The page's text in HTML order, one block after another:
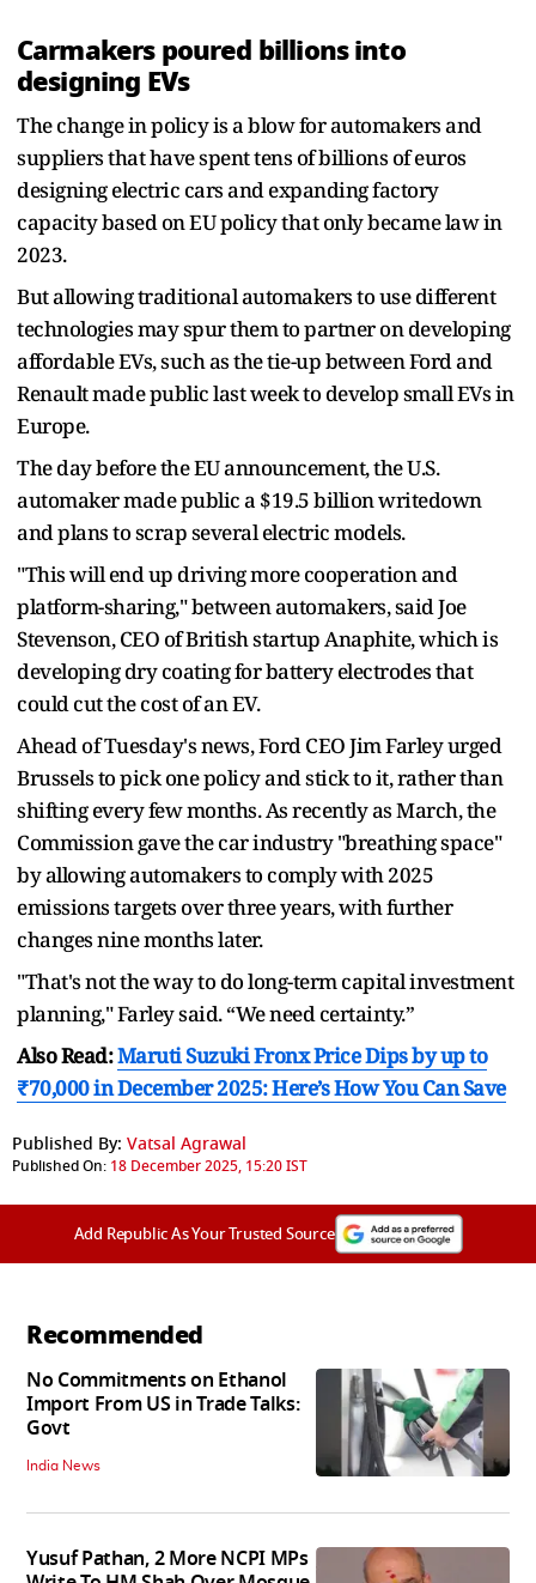
Carmakers poured billions into
designing EVs
The change in policy is a blow for automakers and
suppliers that have spent tens of billions of euros
designing electric cars and expanding factory
capacity based on EU policy that only became law in
2023.
But allowing traditional automakers to use different
technologies may spur them to partner on developing
affordable EVs, such as the tie-up between Ford and
Renault made public last week to develop small EVs in
Europe.
The day before the EU announcement, the U.S.
automaker made public a $19.5 billion writedown
and plans to scrap several electric models.
"This will end up driving more cooperation and
platform-sharing," between automakers, said Joe
Stevenson, CEO of British startup Anaphite, which is
developing dry coating for battery electrodes that
could cut the cost of an EV.
Ahead of Tuesday's news, Ford CEO Jim Farley urged
Brussels to pick one policy and stick to it, rather than
shifting every few months. As recently as March, the
Commission gave the car industry "breathing space"
by allowing automakers to comply with 2025
emissions targets over three years, with further
changes nine months later.
"That's not the way to do long-term capital investment
planning," Farley said. “We need certainty.”
Also Read:Maruti Suzuki Fronx Price Dips by up to
₹70,000 in December 2025: Here’s How You Can Save
Published By: Vatsal Agrawal
Published On: 18 December 2025, 15:20 IST
Add Republic As Your Trusted Source
Recommended
No Commitments on Ethanol
Import From US in Trade Talks:
Govt
India News
Yusuf Pathan, 2 More NCPI MPs